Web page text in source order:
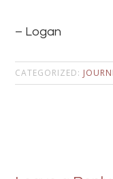
– Logan
CATEGORIZED: